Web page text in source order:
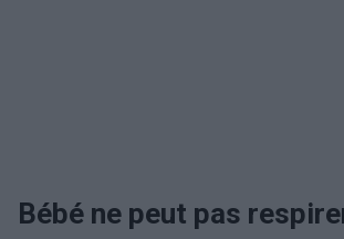
Bébé ne peut pas